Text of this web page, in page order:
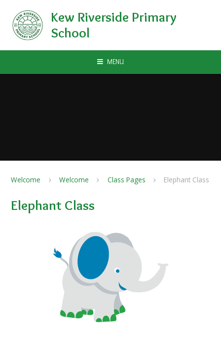
Kew Riverside Primary
School
MENU
Welcome Welcome Class Pages Elephant Class
Elephant Class